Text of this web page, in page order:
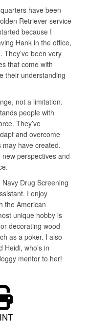
have been
Retriever service
because I
Hank in the office,
been very
that come with
their understanding
not a limitation.
people with
They’ve
and overcome
have created.
perspectives and
Drug Screening
I enjoy
the American
unique hobby is
decorating wood
as a poker. I also
who’s in
mentor to her!